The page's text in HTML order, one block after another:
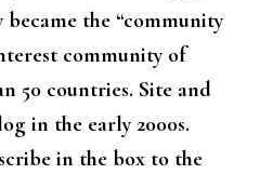
the “community
community of
50 countries. Site and
in the early 2000s.
in the box to the